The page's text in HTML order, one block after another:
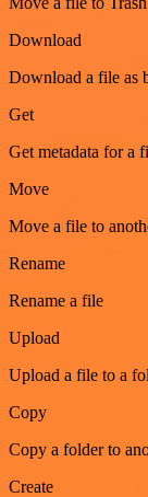
Download
Download a file as
Get
Get metadata for a
Move
Move a file to
Rename
Rename a file
Upload
Upload a file to a
Copy
Copy a folder to
Create